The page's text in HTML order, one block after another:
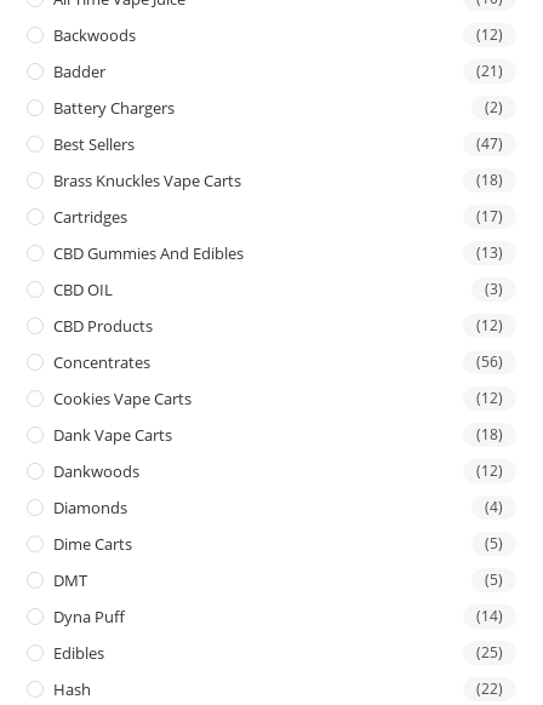
Backwoods (12)
Badder (21)
Battery Chargers (2)
Best Sellers (47)
Brass Knuckles Vape Carts (18)
Cartridges (17)
CBD Gummies And Edibles (13)
CBD OIL (3)
CBD Products (12)
Concentrates (56)
Cookies Vape Carts (12)
Dank Vape Carts (18)
Dankwoods (12)
Diamonds (4)
Dime Carts (5)
DMT (5)
Dyna Puff (14)
Edibles (25)
Hash (22)